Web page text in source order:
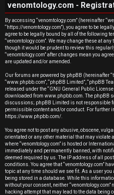
n
a
n
s
w
e
r
e
d
t
o
venomtology.com -
By accessing “venomtology.com” (hereinafter
“https://venomtology.com”), you agree to be
agree to be legally bound by all of the following
“venomtology.com”. We may change these at
though it would be prudent to review this
“venomtology.com” after changes mean you
are updated and/or amended.
Our forums are powered by phpBB (hereinafter
“www.phpbb.com”, “phpBB Limited”, “phpBB
released under the “GNU General Public License
downloaded from www.phpbb.com . The phpBB
discussions; phpBB Limited is not responsible
permissible content and/or conduct. For further
https://www.phpbb.com/
You agree not to post any abusive, obscene,
orientated or any other material that may violate
where “venomtology.com” is hosted or
immediately and permanently banned, with
deemed required by us. The IP address of all
conditions. You agree that “venomtology.com”
topic at any time should we see fit. As a user
being stored in a database. While this
without your consent, neither
hacking attempt that may lead to the data being